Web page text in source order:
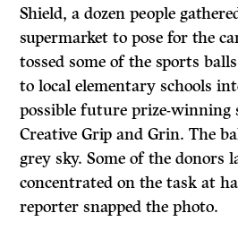
Shield, a dozen people
supermarket to pose for the
tossed some of the sports
to local elementary schools
possible future prize-winning
Creative Grip and Grin. The
grey sky. Some of the donors
concentrated on the task at
reporter snapped the photo.